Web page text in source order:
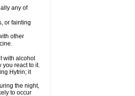
any of
or fainting
other
with alcohol
you react to it.
Hytrin; it
the night,
to occur